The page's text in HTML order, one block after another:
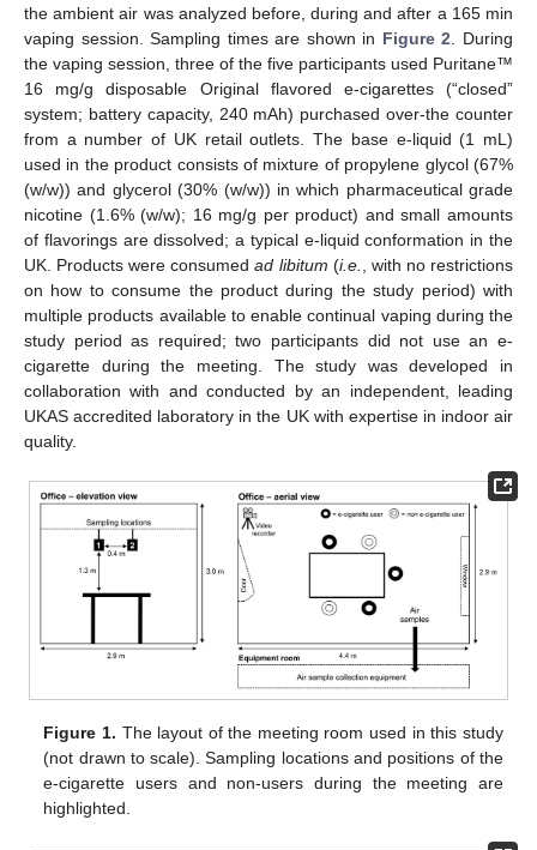
the ambient air was analyzed before, during and after a 165 min
vaping session. Sampling times are shown in Figure 2 . During
the vaping session, three of the five participants used Puritane™
16 mg/g disposable Original flavored e-cigarettes (“closed”
system; battery capacity, 240 mAh) purchased over-the counter
from a number of UK retail outlets. The base e-liquid (1 mL)
used in the product consists of mixture of propylene glycol (67%
(w/w)) and glycerol (30% (w/w)) in which pharmaceutical grade
nicotine (1.6% (w/w); 16 mg/g per product) and small amounts
of flavorings are dissolved; a typical e-liquid conformation in the
UK. Products were consumedad libitum (i.e.
, with no restrictions
on how to consume the product during the study period) with
multiple products available to enable continual vaping during the
study period as required; two participants did not use an e-
cigarette during the meeting. The study was developed in
collaboration with and conducted by an independent, leading
UKAS accredited laboratory in the UK with expertise in indoor air
quality.
Figure 1. The layout of the meeting room used in this study
(not drawn to scale). Sampling locations and positions of the
e-cigarette users and non-users during the meeting are
highlighted.